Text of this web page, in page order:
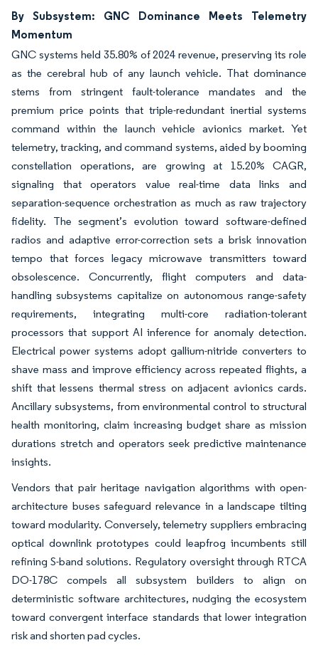
By Subsystem: GNC Dominance Meets Telemetry
Momentum
GNC systems held 35.80% of 2024 revenue, preserving its role
as the cerebral hub of any launch vehicle. That dominance
stems from stringent fault-tolerance mandates and the
premium price points that triple-redundant inertial systems
command within the launch vehicle avionics market. Yet
telemetry, tracking, and command systems, aided by booming
constellation operations, are growing at 15.20% CAGR,
signaling that operators value real-time data links and
separation-sequence orchestration as much as raw trajectory
fidelity. The segment’s evolution toward software-defined
radios and adaptive error-correction sets a brisk innovation
tempo that forces legacy microwave transmitters toward
obsolescence. Concurrently, flight computers and data-
handling subsystems capitalize on autonomous range-safety
requirements, integrating multi-core radiation-tolerant
processors that support AI inference for anomaly detection.
Electrical power systems adopt gallium-nitride converters to
shave mass and improve efficiency across repeated flights, a
shift that lessens thermal stress on adjacent avionics cards.
Ancillary subsystems, from environmental control to structural
health monitoring, claim increasing budget share as mission
durations stretch and operators seek predictive maintenance
insights.
Vendors that pair heritage navigation algorithms with open-
architecture buses safeguard relevance in a landscape tilting
toward modularity. Conversely, telemetry suppliers embracing
optical downlink prototypes could leapfrog incumbents still
refining S-band solutions. Regulatory oversight through RTCA
DO-178C compels all subsystem builders to align on
deterministic software architectures, nudging the ecosystem
toward convergent interface standards that lower integration
risk and shorten pad cycles.